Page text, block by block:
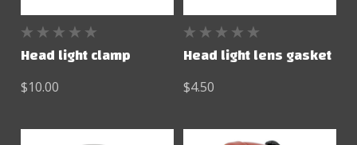
Head light clamp
$10.00
Head light lens gasket
$4.50